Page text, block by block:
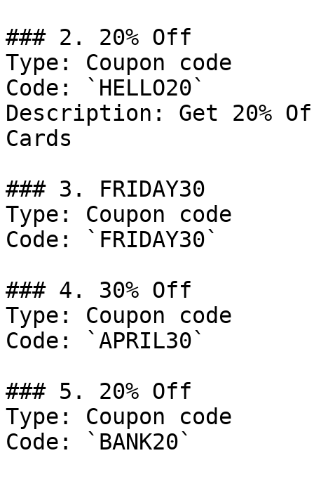
### 2. 20% Off
Type: Coupon code
Code: `HELLO20`
Description: Get 20%
Cards
### 3. FRIDAY30
Type: Coupon code
Code: `FRIDAY30`
### 4. 30% Off
Type: Coupon code
Code: `APRIL30`
### 5. 20% Off
Type: Coupon code
Code: `BANK20`